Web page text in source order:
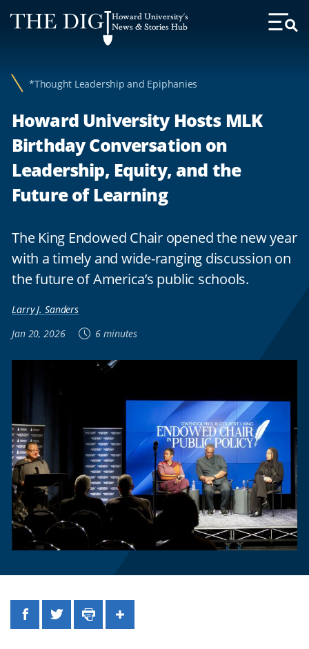
Web
Accessibility
Howard University's
News & Stories Hub
Toggle
*Thought Leadership and Epiphanies
Howard University Hosts MLK
Birthday Conversation on
Leadership, Equity, and the
Future of Learning
The King Endowed Chair opened the new year
with a timely and wide-ranging discussion on
the future of America’s public schools.
Larry J. Sanders
Jan 20, 2026
6 minutes
FacebookTwitterPrintShare